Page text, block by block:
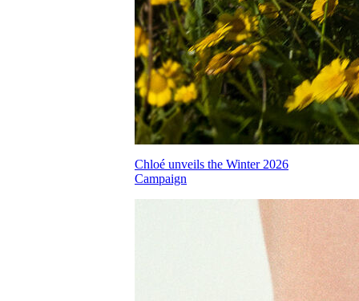
Chloé unveils the Winter 2026
Campaign